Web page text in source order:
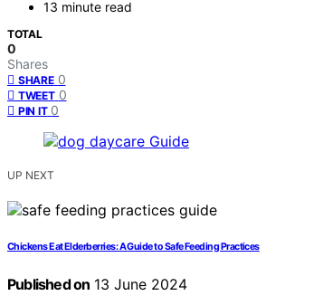
13 minute read
TOTAL
0
Shares
SHARE 0
TWEET 0
PIN IT 0
UP NEXT
Chickens Eat Elderberries: A Guide to Safe Feeding Practices
Published on 13 June 2024